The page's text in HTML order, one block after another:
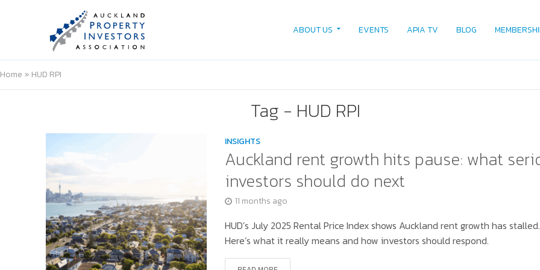
ABOUT US EVENTS APIA TV BLOG
Home » HUD RPI
Tag - HUD RPI
INSIGHTS
Auckland rent growth hits pause: what
investors should do next
11 months ago
HUD’s July 2025 Rental Price Index shows Auckland rent growth has stalled.
Here’s what it really means and how investors should respond.